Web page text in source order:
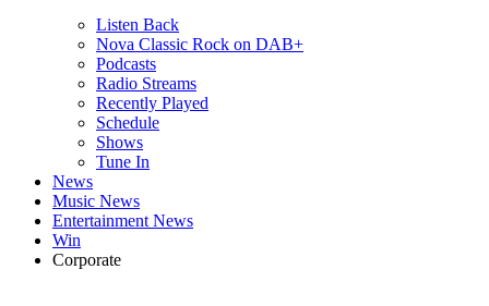
Listen Back
Nova Classic Rock on DAB+
Podcasts
Radio Streams
Recently Played
Schedule
Shows
Tune In
News
Music News
Entertainment News
Win
Corporate